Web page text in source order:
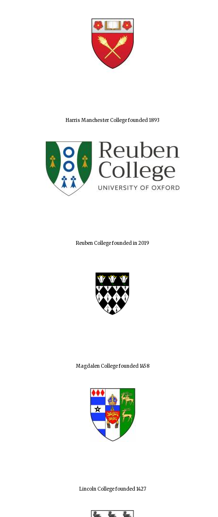
Harris Manchester College founded 1893
Reuben College founded in 2019
Magdalen College founded 1458
Lincoln College founded 1427